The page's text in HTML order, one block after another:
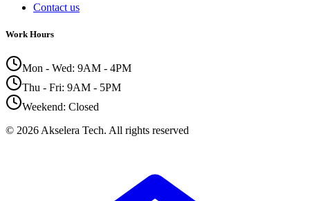
Contact us
Work Hours
Mon - Wed: 9AM - 4PM
Thu - Fri: 9AM - 5PM
Weekend: Closed
© 2026 Akselera Tech. All rights reserved